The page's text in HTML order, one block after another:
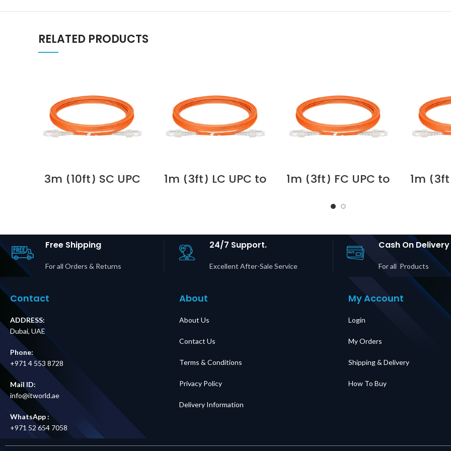
RELATED PRODUCTS
3m (10ft) SC UPC
to SC UPC Duplex
#68834 Supplier in
Dubai UAE
1m (3ft) LC UPC to
ST UPC Duplex
#43173 Supplier in
Dubai UAE
1m (3ft) FC UPC to
FC UPC Duplex OM1
(OFNR) 2.0mm
Supplier in Dubai
UAE
1m
SC
Free Shipping
For all Orders & Returns
24/7 Support.
Excellent After-Sale Service
Cash On Delivery
For all Products
Contact
ADDRESS:
Dubai, UAE
Phone:
+971 4 553 8728
Mail ID:
info@itworld.ae
WhatsApp :
+971 52 654 7058
About
About Us
Contact Us
Terms & Conditions
Privacy Policy
Delivery Information
My Account
Login
My Orders
Shipping & Delivery
How To Buy